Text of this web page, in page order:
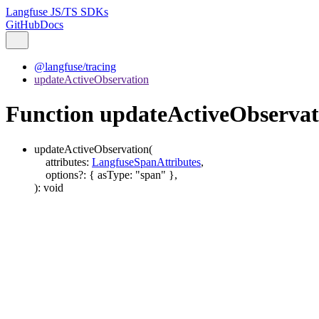
Langfuse JS/TS SDKs
GitHubDocs
@langfuse/tracing
updateActiveObservation
Function
updateActiveObservation(
attributes: LangfuseSpanAttributes,
options?: { asType: "span" },
): void